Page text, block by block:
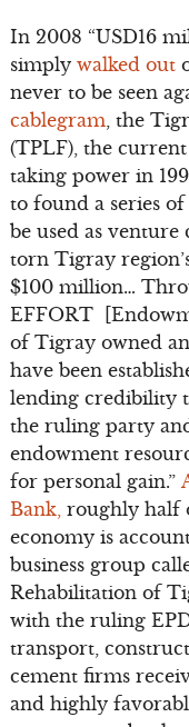
In 2008 “USD16
simply walked out
never to be seen
cablegram, the
(TPLF), the
taking power in
to found a series
be used as
torn Tigray
$100 million…
EFFORT
of Tigray owned
have been
lending credibility
the ruling party
endowment
for personal gain.”
Bank,roughly half
economy is
business group
Rehabilitation of
with the ruling
transport,
cement firms
and highly